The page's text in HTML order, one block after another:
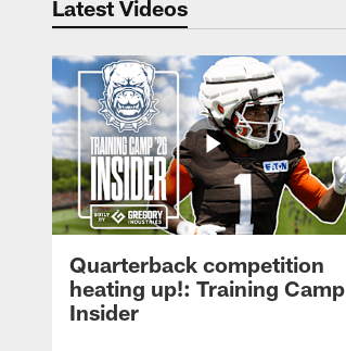
Latest Videos
Quarterback competition
heating up!: Training Camp
Insider